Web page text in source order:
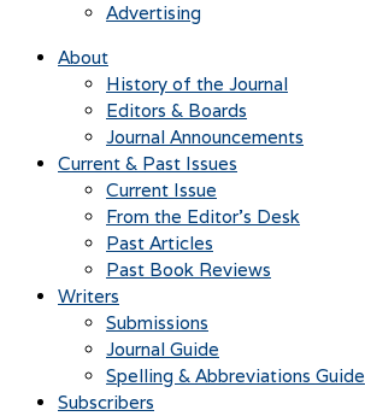
Advertising
About
History of the Journal
Editors & Boards
Journal Announcements
Current & Past Issues
Current Issue
From the Editor’s Desk
Past Articles
Past Book Reviews
Writers
Submissions
Journal Guide
Spelling & Abbreviations Guide
Subscribers